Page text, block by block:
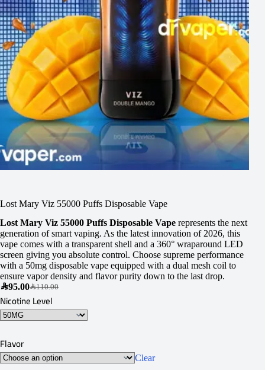
Lost Mary Viz 55000 Puffs Disposable Vape
Lost Mary Viz 55000 Puffs Disposable Vape represents the next
generation of smart vaping. As the latest innovation of 2026, this
vape comes with a transparent shell and a 360° wraparound LED
screen giving you absolute control. Choose supreme performance
with a 50mg disposable vape equipped with a dual mesh coil to
ensure vapor density and flavor purity down to the last drop.
SAR110.00
SAR95.00
Nicotine Level
Flavor
Clear